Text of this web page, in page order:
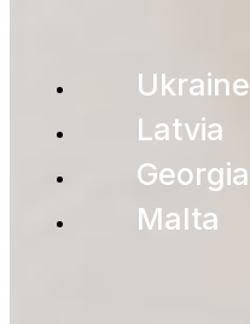
Ukraine
Latvia
Georgia
Malta